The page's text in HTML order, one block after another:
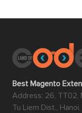
Best Magento
Address: 26, TT02,
Tu Liem Dist.,